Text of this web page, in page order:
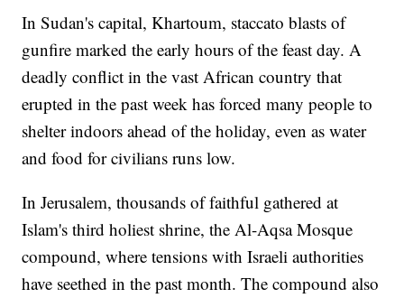
In Sudan's capital, Khartoum, staccato blasts of
gunfire marked the early hours of the feast day. A
deadly conflict in the vast African country that
erupted in the past week has forced many people to
shelter indoors ahead of the holiday, even as water
and food for civilians runs low.
In Jerusalem, thousands of faithful gathered at
Islam's third holiest shrine, the Al-Aqsa Mosque
compound, where tensions with Israeli authorities
have seethed in the past month. The compound also